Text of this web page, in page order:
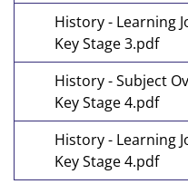
History - Learning
Key Stage 3.pdf
History - Subject
Key Stage 4.pdf
History - Learning
Key Stage 4.pdf